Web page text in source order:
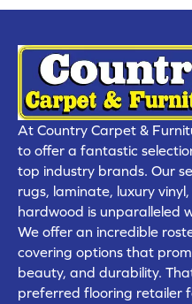
At Country Carpet &
to offer a fantastic
top industry brands. Our
rugs, laminate, luxury
hardwood is unparalleled
We offer an incredible
covering options that
beauty, and durability.
preferred flooring retailer